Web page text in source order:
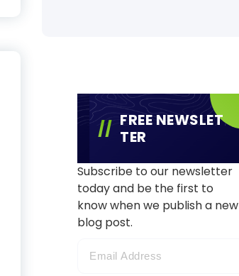
FREE NEWSLET
TER
Subscribe to our newsletter
today and be the first to
know when we publish a new
blog post.